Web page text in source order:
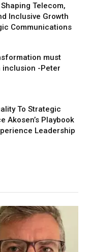
Telecom,
Inclusive Growth
Communications
must
inclusion -Peter
To Strategic
Akosen’s Playbook
Leadership